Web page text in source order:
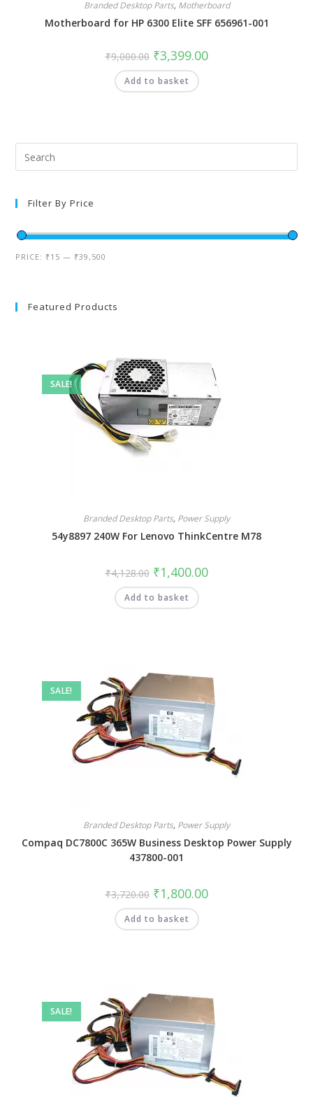
Branded Desktop Parts, Motherboard
Motherboard for HP 6300 Elite SFF 656961-001
₹9,000.00 ₹3,399.00
Add to basket
Filter By Price
PRICE: ₹15 — ₹39,500
Featured Products
SALE!
Branded Desktop Parts, Power Supply
54y8897 240W For Lenovo ThinkCentre M78
₹4,128.00 ₹1,400.00
Add to basket
SALE!
Branded Desktop Parts, Power Supply
Compaq DC7800C 365W Business Desktop Power Supply
437800-001
₹3,720.00 ₹1,800.00
Add to basket
SALE!